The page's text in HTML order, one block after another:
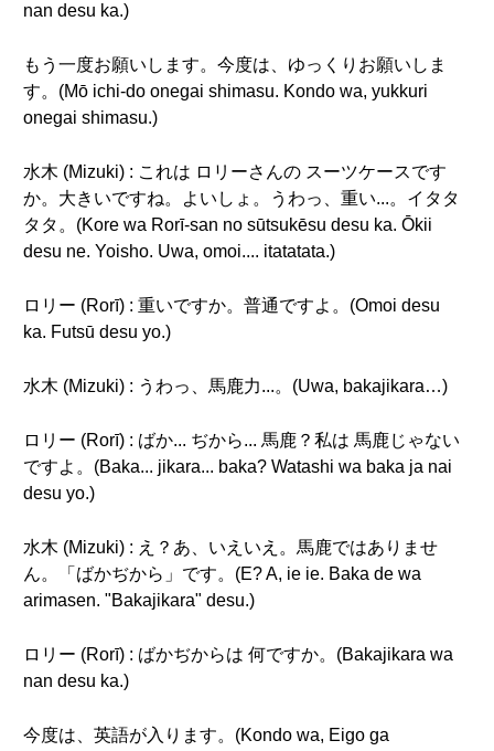
nan desu ka.)
もう一度お願いします。今度は、ゆっくりお願いしま
す。(Mō ichi-do onegai shimasu. Kondo wa, yukkuri
onegai shimasu.)
水木 (Mizuki) : これは ロリーさんの スーツケースです
か。大きいですね。よいしょ。うわっ、重い...。イタタ
タタ。(Kore wa Rorī-san no sūtsukēsu desu ka. Ōkii
desu ne. Yoisho. Uwa, omoi.... itatatata.)
ロリー (Rorī) : 重いですか。普通ですよ。(Omoi desu
ka. Futsū desu yo.)
水木 (Mizuki) : うわっ、馬鹿力...。(Uwa, bakajikara…)
ロリー (Rorī) : ばか... ぢから... 馬鹿？私は 馬鹿じゃない
ですよ。(Baka... jikara... baka? Watashi wa baka ja nai
desu yo.)
水木 (Mizuki) : え？あ、いえいえ。馬鹿ではありませ
ん。「ばかぢから」です。(E? A, ie ie. Baka de wa
arimasen. "Bakajikara" desu.)
ロリー (Rorī) : ばかぢからは 何ですか。(Bakajikara wa
nan desu ka.)
今度は、英語が入ります。(Kondo wa, Eigo ga